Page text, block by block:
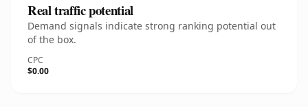
Real traffic potential
Demand signals indicate strong ranking potential out
of the box.
CPC
$0.00